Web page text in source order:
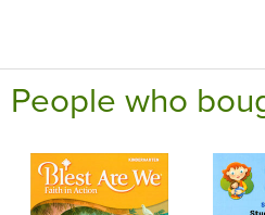
People who